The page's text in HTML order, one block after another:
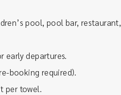
pool, pool bar, restaurant,
early departures.
booking required).
per towel.